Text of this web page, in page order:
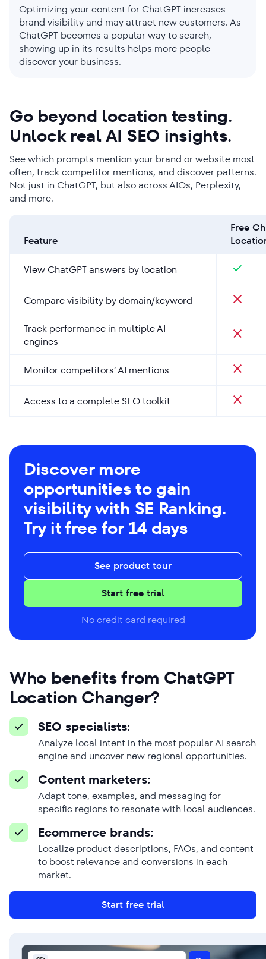
Optimizing your content for ChatGPT increases
brand visibility and may attract new customers. As
ChatGPT becomes a popular way to search,
showing up in its results helps more people
discover your business.
Go beyond location testing.
Unlock real AI SEO insights.
See which prompts mention your brand or website most
often, track competitor mentions, and discover patterns.
Not just in ChatGPT, but also across AIOs, Perplexity,
and more.
Feature
Free
View ChatGPT answers by location
Compare visibility by domain/keyword
Track performance in multiple AI
engines
Monitor competitors’ AI mentions
Access to a complete SEO toolkit
Discover more
opportunities to gain
visibility with SE Ranking.
Try it free for 14 days
Start free trial
See product tour
No credit card required
Who benefits from ChatGPT
Location Changer?
SEO specialists:
Analyze local intent in the most popular AI search
engine and uncover new regional opportunities.
Content marketers:
Adapt tone, examples, and messaging for
specific regions to resonate with local audiences.
Ecommerce brands:
Localize product descriptions, FAQs, and content
to boost relevance and conversions in each
market.
Start free trial